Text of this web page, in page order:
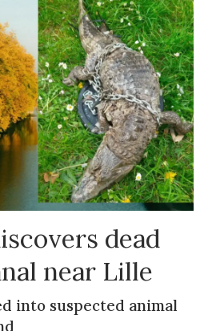
dead
near Lille
into suspected animal